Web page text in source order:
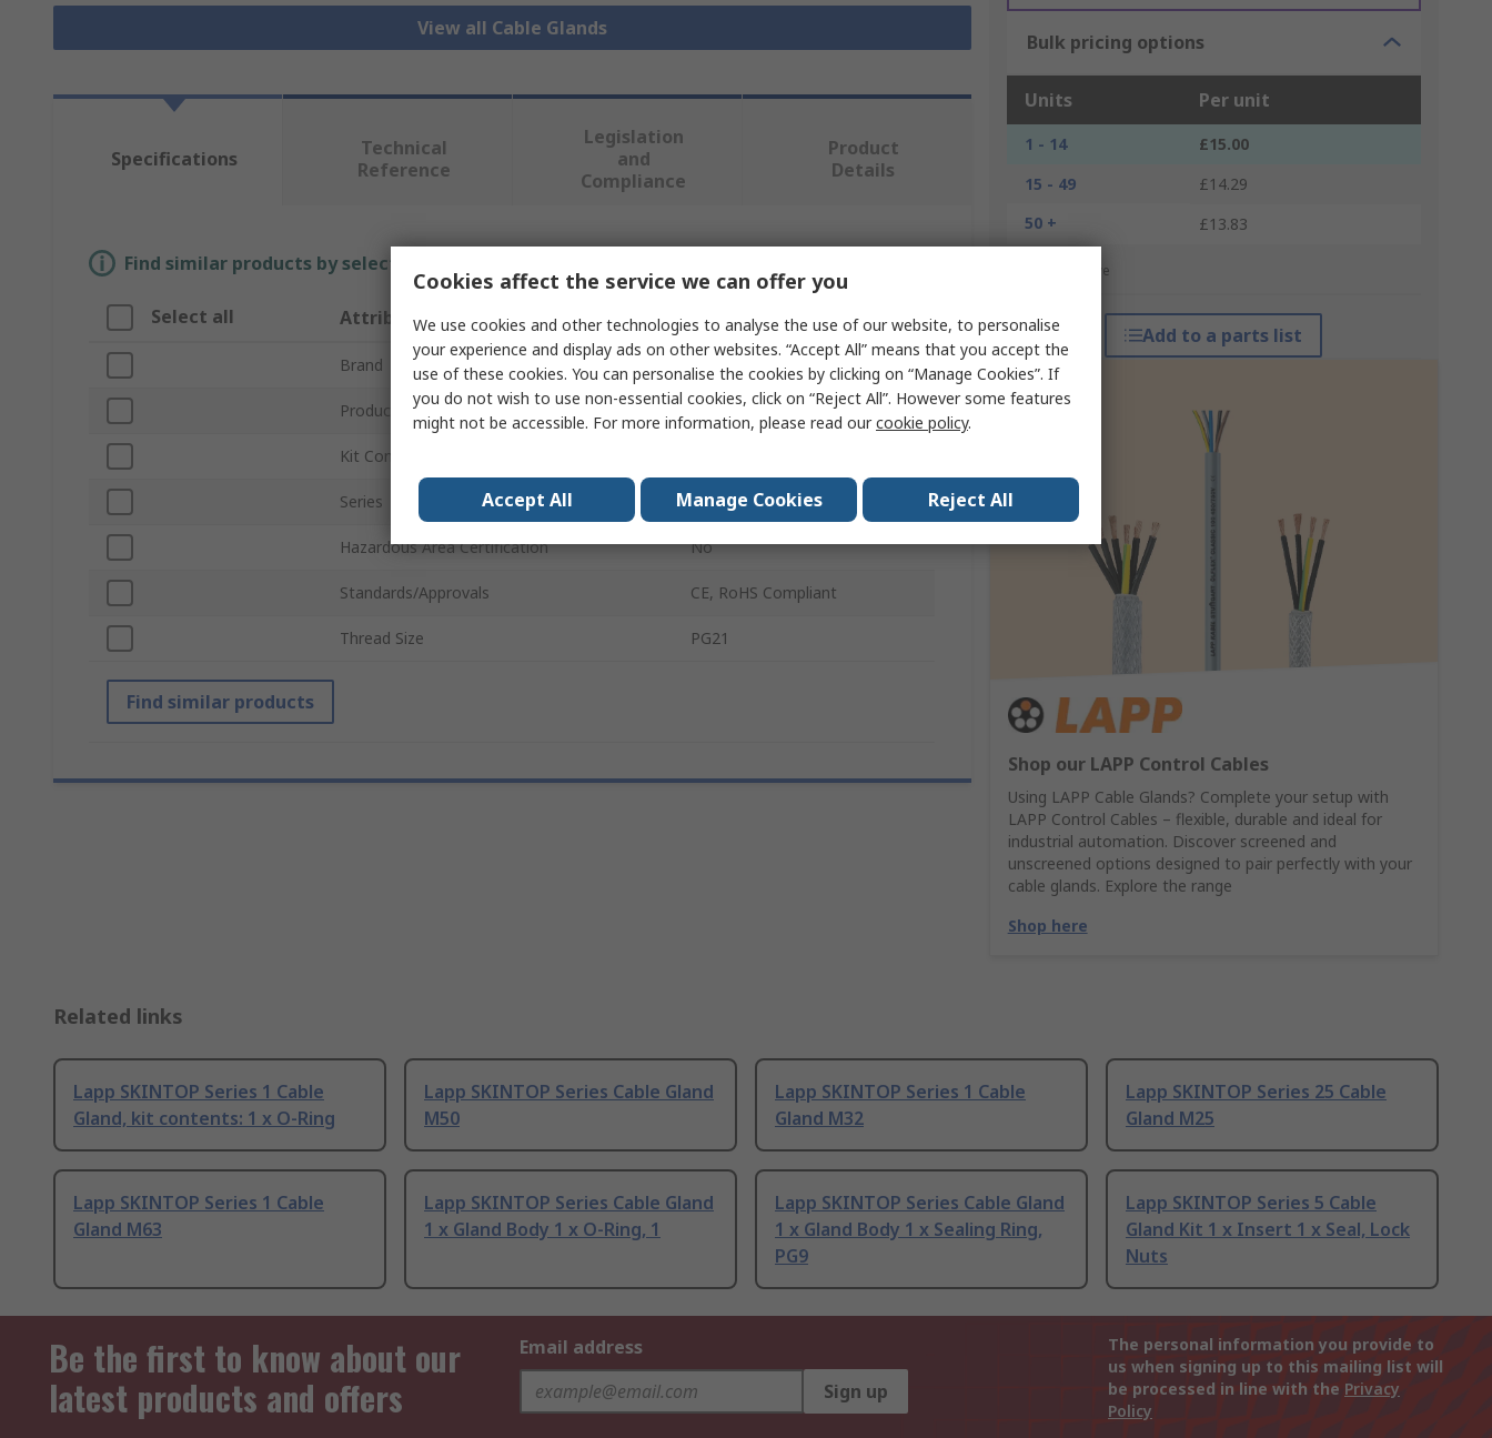
View all Cable Glands
Bulk pricing options
Units Per unit
1 - 14
£15.00
15 - 49
£14.29
50 +
£13.83
*price indicative
Add to a parts list
Shop our LAPP Control Cables
Using LAPP Cable Glands? Complete your setup with
LAPP Control Cables – flexible, durable and ideal for
industrial automation. Discover screened and
unscreened options designed to pair perfectly with your
cable glands. Explore the range
Shop here
Specifications
Technical
Reference
Legislation
and
Compliance
Product
Details
Find similar products by selecting one or more attributes.
Select all Attribute Value
Brand Lapp
Product Type Cable Gland
Kit Contents
Series SKINTOP
Hazardous Area Certification No
Standards/Approvals CE, RoHS Compliant
Thread Size PG21
Find similar products
Related links
Lapp SKINTOP Series 1 Cable
Gland, kit contents: 1 x O-Ring
Lapp SKINTOP Series Cable Gland
M50
Lapp SKINTOP Series 1 Cable
Gland M32
Lapp SKINTOP Series 25 Cable
Gland M25
Lapp SKINTOP Series 1 Cable
Gland M63
Lapp SKINTOP Series Cable Gland
1 x Gland Body 1 x O-Ring, 1
Lapp SKINTOP Series Cable Gland
1 x Gland Body 1 x Sealing Ring,
PG9
Lapp SKINTOP Series 5 Cable
Gland Kit 1 x Insert 1 x Seal, Lock
Nuts
Be the first to know about our
latest products and offers
Email address
Sign up
The personal information you provide to
us when signing up to this mailing list will
be processed in line with the Privacy
Policy
Cookies affect the service we can offer you
We use cookies and other technologies to analyse the use of our website, to personalise
your experience and display ads on other websites. “Accept All” means that you accept the
use of these cookies. You can personalise the cookies by clicking on “Manage Cookies”. If
you do not wish to use non-essential cookies, click on “Reject All”. However some features
might not be accessible. For more information, please read ourcookie policy.
Accept All Manage Cookies Reject All